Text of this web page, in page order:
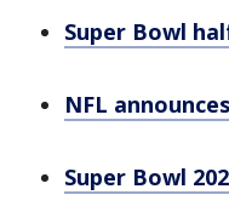
Super Bowl
NFL
Super Bowl